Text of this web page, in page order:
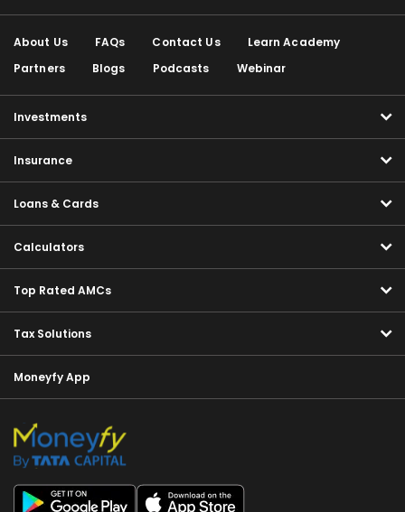
About Us FAQs Contact Us
Learn Academy
Partners
Blogs Podcasts Webinar
Investments
Insurance
Loans & Cards
Calculators
Top Rated AMCs
Tax Solutions
Moneyfy App